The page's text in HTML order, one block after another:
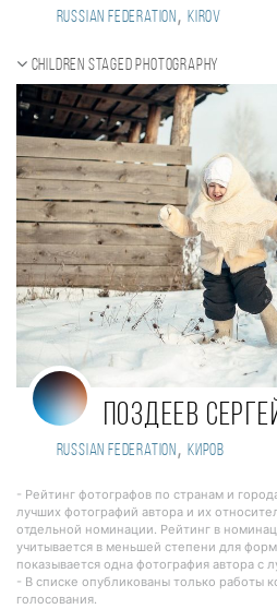
Russian Federation , KIROV
Children staged photography
Поздеев
Russian Federation, Киров
- Рейтинг фотографов по странам и
лучших фотографий автора и их
отдельной номинации. Рейтинг в
учитывается в меньшей степени для
показывается одна фотография автора с
- В списке опубликованы только работы
голосования.